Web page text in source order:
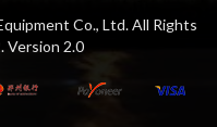
Co., Ltd. All Rights
Version 2.0